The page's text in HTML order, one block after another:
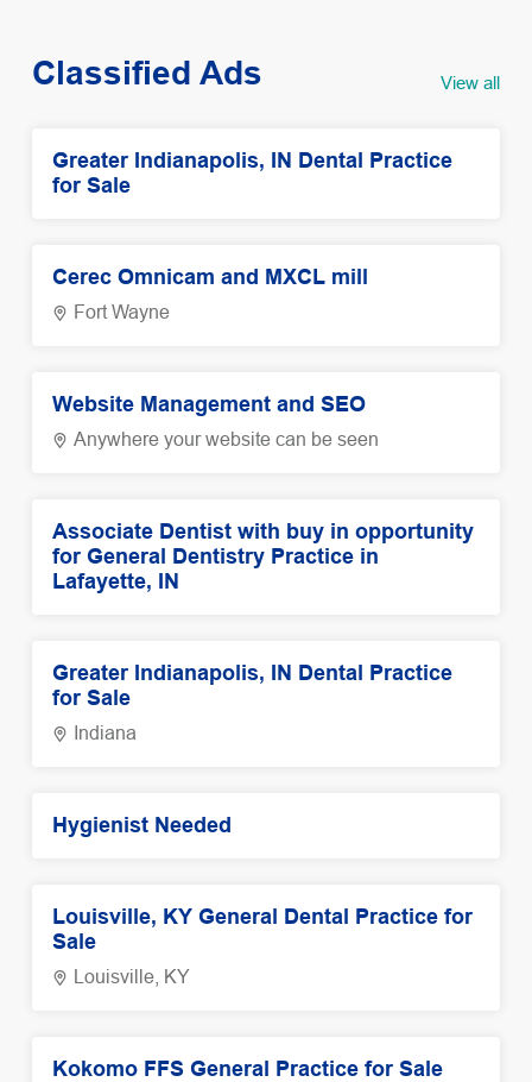
Classified Ads View all
Greater Indianapolis, IN Dental Practice
for Sale
Greater Indianapolis, IN Dental Practice
for Sale
Indiana
Cerec Omnicam and MXCL mill
Fort Wayne
Hygienist Needed
Website Management and SEO
Anywhere your website can be seen
Louisville, KY General Dental Practice for
Sale
Louisville, KY
Associate Dentist with buy in opportunity
for General Dentistry Practice in
Lafayette, IN
Kokomo FFS General Practice for Sale